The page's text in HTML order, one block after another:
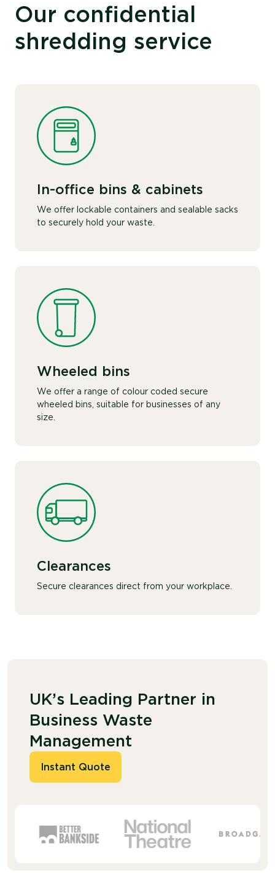
Our confidential
shredding service
In-office bins & cabinets
We offer lockable containers and sealable sacks
to securely hold your waste.
Wheeled bins
We offer a range of colour coded secure
wheeled bins, suitable for businesses of any
size.
Clearances
Secure clearances direct from your workplace.
UK’s Leading Partner in
Business Waste
Management
Instant Quote